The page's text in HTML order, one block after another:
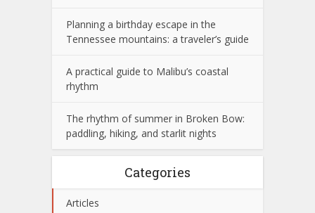
Planning a birthday escape in the
Tennessee mountains: a traveler’s guide
A practical guide to Malibu’s coastal
rhythm
The rhythm of summer in Broken Bow:
paddling, hiking, and starlit nights
Categories
Articles